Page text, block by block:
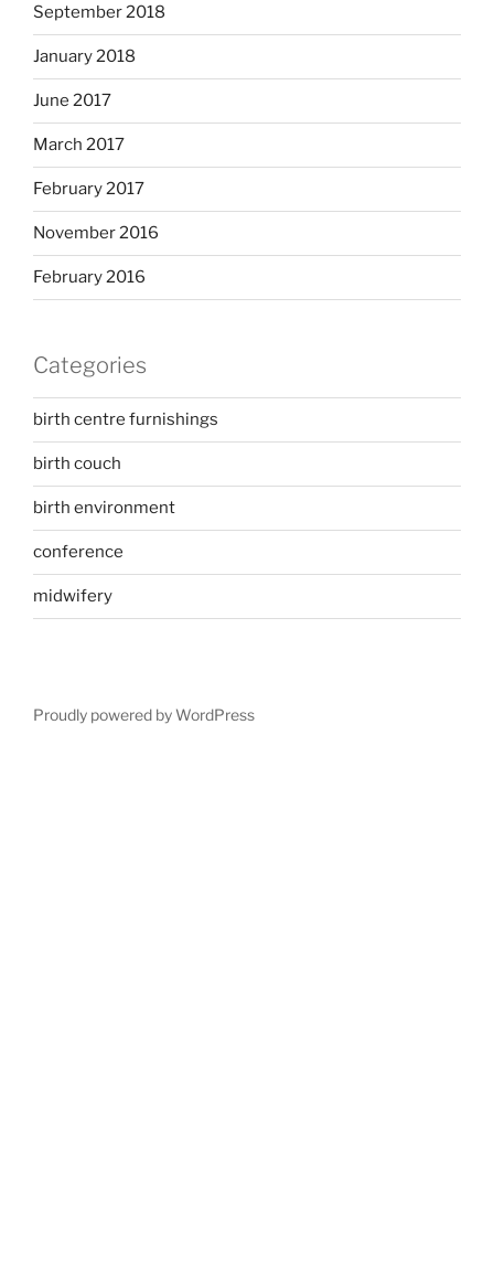
September 2018
January 2018
June 2017
March 2017
February 2017
November 2016
February 2016
Categories
birth centre furnishings
birth couch
birth environment
conference
midwifery
Proudly powered by WordPress